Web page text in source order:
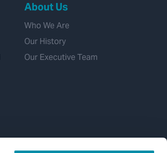
About Us
Who We Are
Our History
Our Executive Team